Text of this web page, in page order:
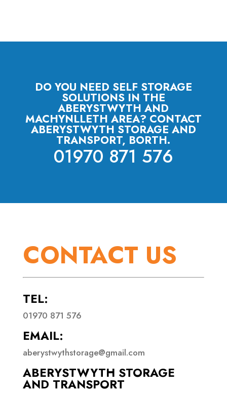
DO YOU NEED SELF STORAGE
SOLUTIONS IN THE
ABERYSTWYTH AND
MACHYNLLETH AREA? CONTACT
ABERYSTWYTH STORAGE AND
TRANSPORT, BORTH.
01970 871 576
CONTACT US
TEL:
01970 871 576
EMAIL:
aberystwythstorage@gmail.com
ABERYSTWYTH STORAGE
AND TRANSPORT